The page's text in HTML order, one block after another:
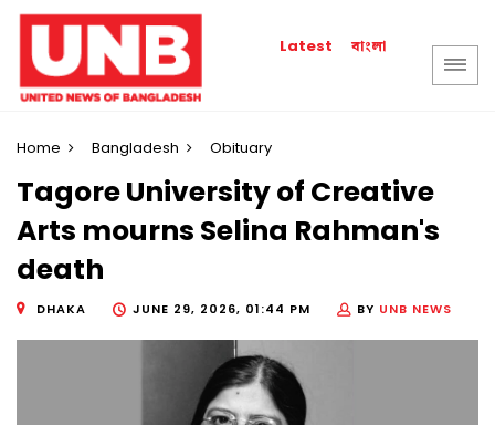
Latest বাংলা
Home Bangladesh Obituary
Tagore University of Creative
Arts mourns Selina Rahman's
death
DHAKA JUNE 29, 2026, 01:44 PM BY UNB NEWS